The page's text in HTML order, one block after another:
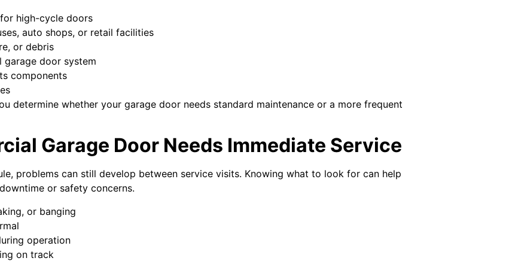
high-cycle doors
auto shops, or retail facilities
or debris
garage door system
components
determine whether your garage door needs standard maintenance or a more frequent
Garage Door Needs Immediate Service
problems can still develop between service visits. Knowing what to look for can help
or safety concerns.
or banging
operation
on track